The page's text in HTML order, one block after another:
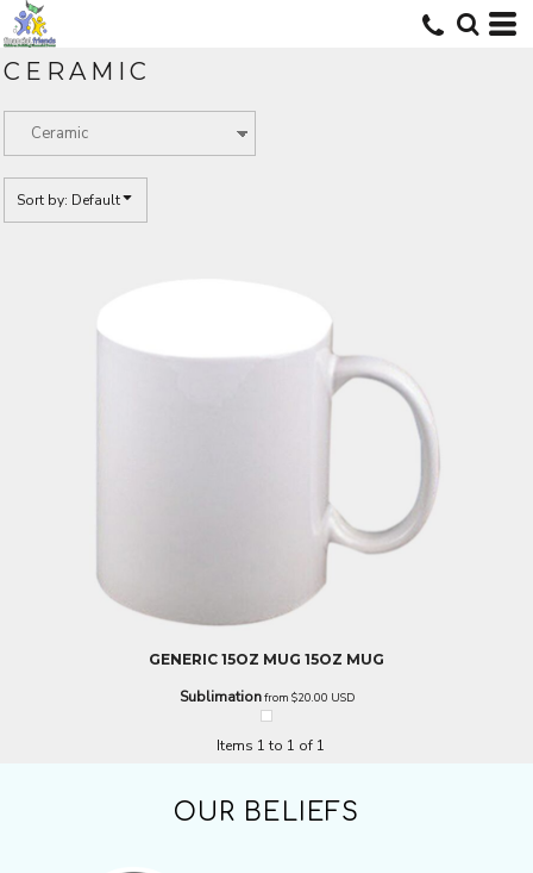
CERAMIC
Sort by: Default
GENERIC 15OZ MUG 15OZ MUG
Sublimationfrom $20.00 USD
Items 1 to 1 of 1
OUR BELIEFS
Default
Date Added